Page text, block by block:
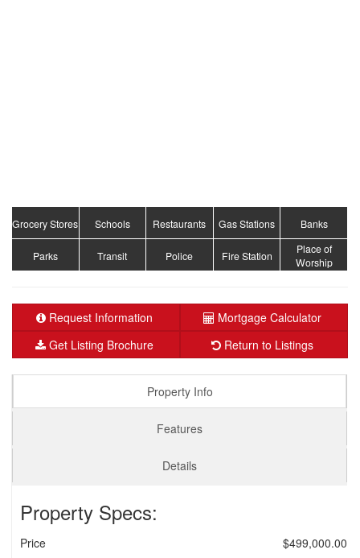
Grocery Stores Schools Restaurants Gas Stations Banks
Parks Transit Police Fire Station
Place of
Worship
Request Information
Mortgage Calculator
Get Listing Brochure
Return to Listings
Property Info
Features
Details
Property Specs:
Price
$499,000.00